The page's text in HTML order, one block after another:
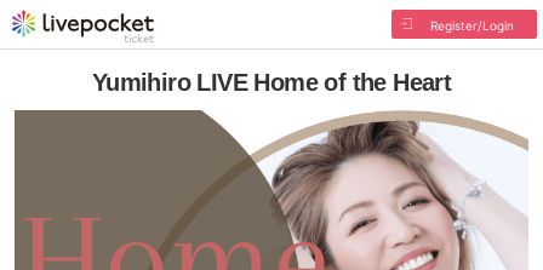
Register/Login
Yumihiro LIVE Home of the Heart